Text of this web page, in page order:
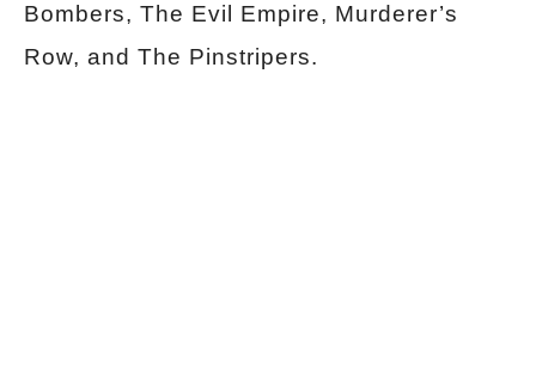
Bombers, The Evil Empire, Murderer’s
Row, and The Pinstripers.